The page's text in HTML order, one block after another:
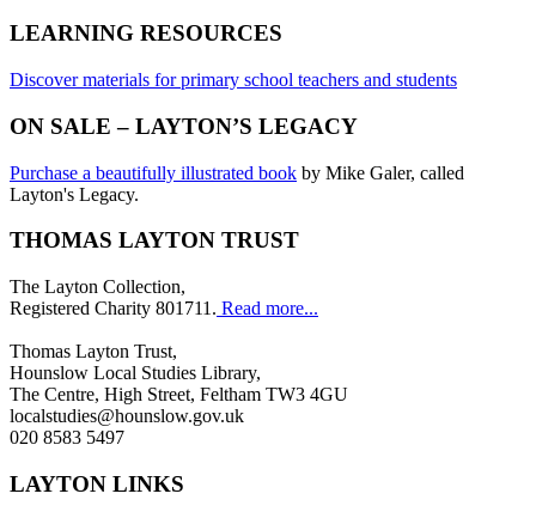
LEARNING RESOURCES
Discover materials for primary school teachers and students
ON SALE – LAYTON’S LEGACY
Purchase a beautifully illustrated book by Mike Galer, called
Layton's Legacy.
THOMAS LAYTON TRUST
The Layton Collection,
Registered Charity 801711. Read more...
Thomas Layton Trust,
Hounslow Local Studies Library,
The Centre, High Street, Feltham TW3 4GU
localstudies@hounslow.gov.uk
020 8583 5497
LAYTON LINKS